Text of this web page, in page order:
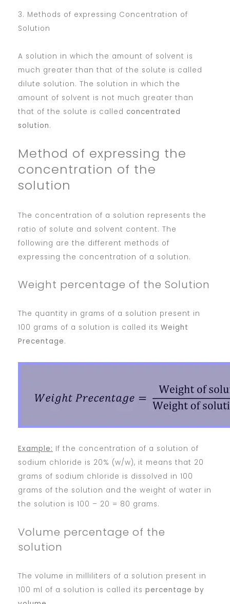
3. Methods of expressing Concentration of
Solution
A solution in which the amount of solvent is
much greater than that of the solute is called
dilute solution. The solution in which the
amount of solvent is not much greater than
that of the solute is called concentrated
solution.
Method of expressing the
concentration of the
solution
The concentration of a solution represents the
ratio of solute and solvent content. The
following are the different methods of
expressing the concentration of a solution.
Weight percentage of the Solution
The quantity in grams of a solution present in
100 grams of a solution is called its Weight
Precentage.
Example: If the concentration of a solution of
sodium chloride is 20% (w/w), it means that 20
grams of sodium chloride is dissolved in 100
grams of the solution and the weight of water in
the solution is 100 – 20 = 80 grams.
Volume percentage of the
solution
The volume in milliliters of a solution present in
100 ml of a solution is called its percentage by